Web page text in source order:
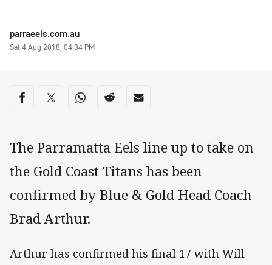
Author
parraeels.com.au
Timestamp
Sat 4 Aug 2018, 04:34 PM
Share on social media
Share via Facebook
Share via Twitter
Share via Whats-app
Share via Reddit
Share via Email
The Parramatta Eels line up to take on
the Gold Coast Titans has been
confirmed by Blue & Gold Head Coach
Brad Arthur.
Arthur has confirmed his final 17 with Will